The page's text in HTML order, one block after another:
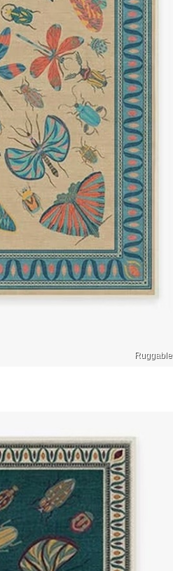
Ruggable